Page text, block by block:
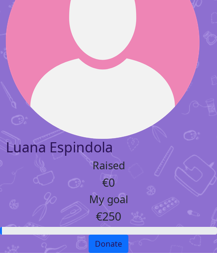
Luana Espindola
Raised
€0
My goal
€250
Donate